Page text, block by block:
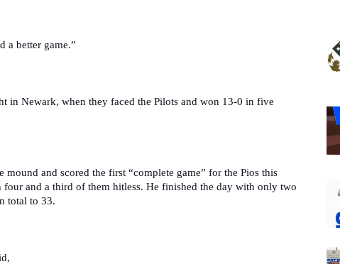
a better game.”
in Newark, when they faced the Pilots and won 13-0 in five
mound and scored the first “complete game” for the Pios this
and a third of them hitless. He finished the day with only two
total to 33.